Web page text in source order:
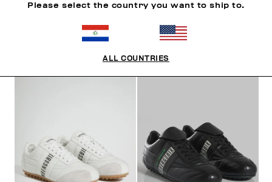
ORDENAR POR
Please select the country you want to ship to.
ALL COUNTRIES